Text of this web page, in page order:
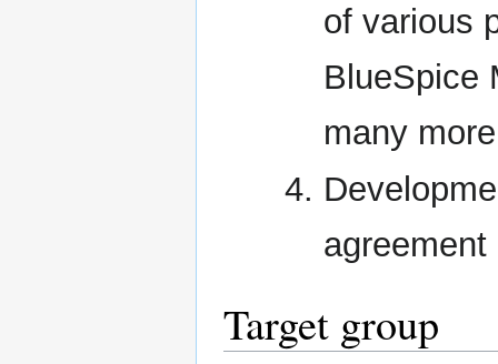
of various
BlueSpice
many more
Target group